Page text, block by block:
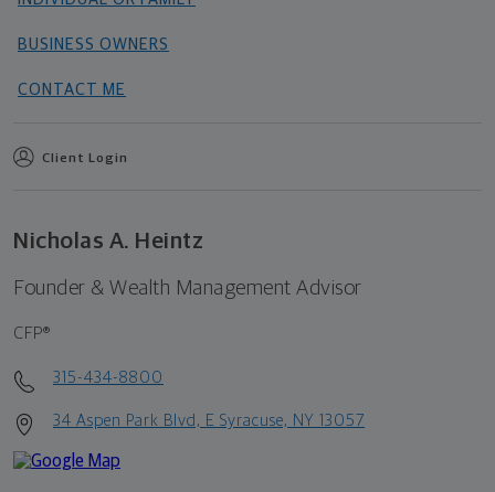
BUSINESS OWNERS
CONTACT ME
Client Login
Nicholas A. Heintz
Founder & Wealth Management Advisor
CFP®
315-434-8800
34 Aspen Park Blvd, E Syracuse, NY 13057